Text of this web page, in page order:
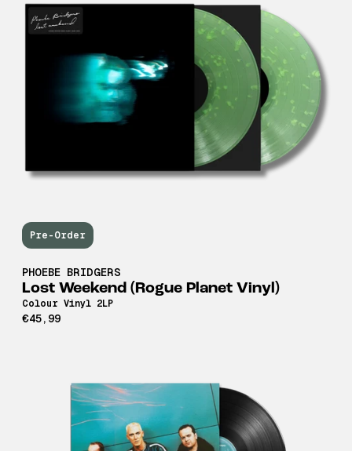
PHOEBE BRIDGERS
Lost Weekend (Rogue Planet Vinyl)
Colour Vinyl 2LP
€45,99
Pre-Order